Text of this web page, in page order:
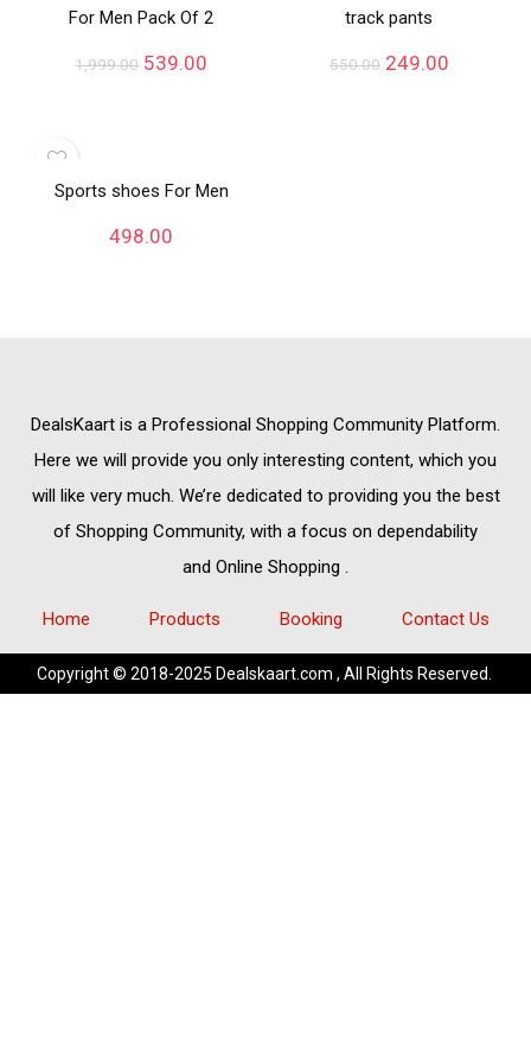
For Men Pack Of 2
1,999.00 539.00
track pants
550.00 249.00
Sports shoes For Men
498.00
DealsKaart is a Professional Shopping Community Platform.
Here we will provide you only interesting content, which you
will like very much. We’re dedicated to providing you the best
of Shopping Community, with a focus on dependability
and Online Shopping .
Home Products Booking Contact Us
Copyright © 2018-2025 Dealskaart.com , All Rights Reserved.